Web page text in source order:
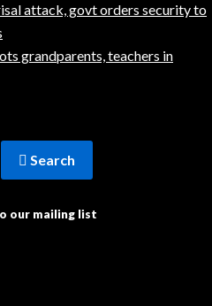
attack, govt orders security to
grandparents, teachers in
Search
our mailing list